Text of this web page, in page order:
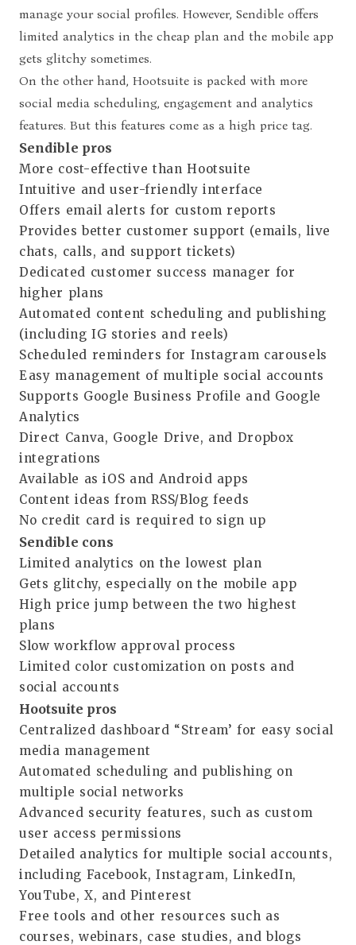
manage your social profiles. However, Sendible offers
limited analytics in the cheap plan and the mobile app
gets glitchy sometimes.
On the other hand, Hootsuite is packed with more
social media scheduling, engagement and analytics
features. But this features come as a high price tag.
Sendible pros
More cost-effective than Hootsuite
Intuitive and user-friendly interface
Offers email alerts for custom reports
Provides better customer support (emails, live
chats, calls, and support tickets)
Dedicated customer success manager for
higher plans
Automated content scheduling and publishing
(including IG stories and reels)
Scheduled reminders for Instagram carousels
Easy management of multiple social accounts
Supports Google Business Profile and Google
Analytics
Direct Canva, Google Drive, and Dropbox
integrations
Available as iOS and Android apps
Content ideas from RSS/Blog feeds
No credit card is required to sign up
Sendible cons
Limited analytics on the lowest plan
Gets glitchy, especially on the mobile app
High price jump between the two highest
plans
Slow workflow approval process
Limited color customization on posts and
social accounts
Hootsuite pros
Centralized dashboard “Stream’ for easy social
media management
Automated scheduling and publishing on
multiple social networks
Advanced security features, such as custom
user access permissions
Detailed analytics for multiple social accounts,
including Facebook, Instagram, LinkedIn,
YouTube, X, and Pinterest
Free tools and other resources such as
courses, webinars, case studies, and blogs